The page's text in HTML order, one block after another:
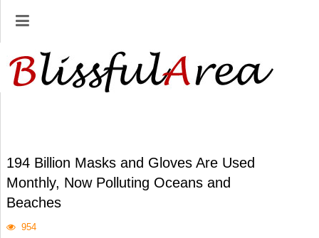
194 Billion Masks and Gloves Are Used
Monthly, Now Polluting Oceans and
Beaches
954